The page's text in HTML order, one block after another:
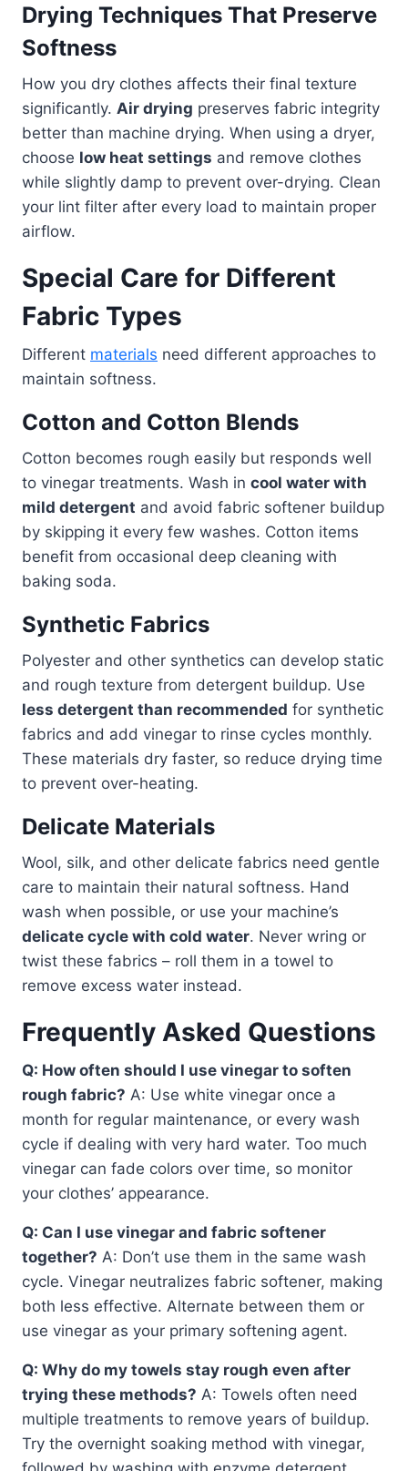
Drying Techniques That Preserve
Softness
How you dry clothes affects their final texture
significantly. Air drying preserves fabric integrity
better than machine drying. When using a dryer,
choose low heat settings and remove clothes
while slightly damp to prevent over-drying. Clean
your lint filter after every load to maintain proper
airflow.
Special Care for Different
Fabric Types
Different materials need different approaches to
maintain softness.
Cotton and Cotton Blends
Cotton becomes rough easily but responds well
to vinegar treatments. Wash in cool water with
mild detergent and avoid fabric softener buildup
by skipping it every few washes. Cotton items
benefit from occasional deep cleaning with
baking soda.
Synthetic Fabrics
Polyester and other synthetics can develop static
and rough texture from detergent buildup. Use
less detergent than recommended for synthetic
fabrics and add vinegar to rinse cycles monthly.
These materials dry faster, so reduce drying time
to prevent over-heating.
Delicate Materials
Wool, silk, and other delicate fabrics need gentle
care to maintain their natural softness. Hand
wash when possible, or use your machine’s
delicate cycle with cold water. Never wring or
twist these fabrics – roll them in a towel to
remove excess water instead.
Frequently Asked Questions
Q: How often should I use vinegar to soften
rough fabric? A: Use white vinegar once a
month for regular maintenance, or every wash
cycle if dealing with very hard water. Too much
vinegar can fade colors over time, so monitor
your clothes’ appearance.
Q: Can I use vinegar and fabric softener
together? A: Don’t use them in the same wash
cycle. Vinegar neutralizes fabric softener, making
both less effective. Alternate between them or
use vinegar as your primary softening agent.
Q: Why do my towels stay rough even after
trying these methods? A: Towels often need
multiple treatments to remove years of buildup.
Try the overnight soaking method with vinegar,